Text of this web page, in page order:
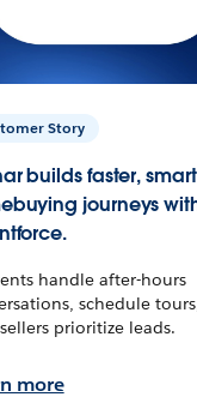
Story
builds faster,
journeys
handle after-hours
schedule
prioritize leads.
more